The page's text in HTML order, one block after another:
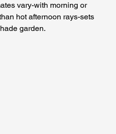
vary-with morning or
hot afternoon rays-sets
garden.